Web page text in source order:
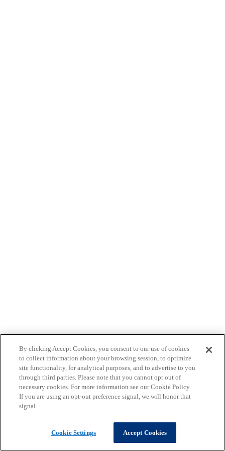
By clicking Accept Cookies, you consent to our use of cookies
to collect information about your browsing session, to optimize
site functionality, for analytical purposes, and to advertise to you
through third parties. Please note that you cannot opt out of
necessary cookies. For more information see our Cookie Policy.
If you are using an opt-out preference signal, we will honor that
signal.
Cookie Settings Accept Cookies